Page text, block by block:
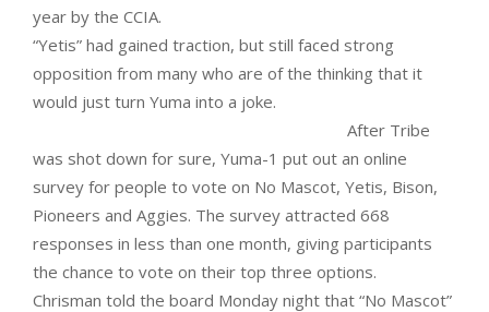
year by the CCIA.
“Yetis” had gained traction, but still faced strong
opposition from many who are of the thinking that it
would just turn Yuma into a joke.
After Tribe
was shot down for sure, Yuma-1 put out an online
survey for people to vote on No Mascot, Yetis, Bison,
Pioneers and Aggies. The survey attracted 668
responses in less than one month, giving participants
the chance to vote on their top three options.
Chrisman told the board Monday night that “No Mascot”